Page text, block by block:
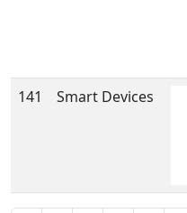
141
Smart Devices